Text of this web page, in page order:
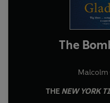
The
Malcolm
THE NEW YORK